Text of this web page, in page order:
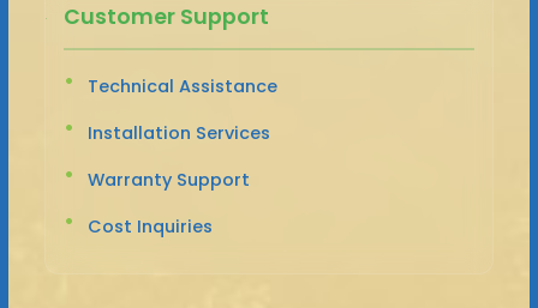
Customer Support
Technical Assistance
Installation Services
Warranty Support
Cost Inquiries